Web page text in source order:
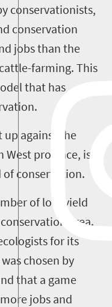
conservationists,
conservation
jobs than the
farming. This
that has
up against the
province, is a
conservation.
of low-yield
area.
for its
chosen by
that a game
jobs and